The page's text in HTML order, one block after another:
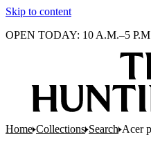
Skip to content
OPEN TODAY: 10 A.M.–5
Home Collections Search Acer